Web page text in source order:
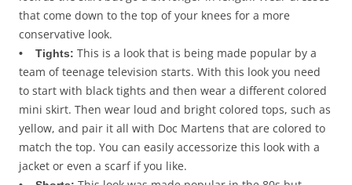
that come down to the top of your knees for a more
conservative look.
• Tights: This is a look that is being made popular by a
team of teenage television starts. With this look you need
to start with black tights and then wear a different colored
mini skirt. Then wear loud and bright colored tops, such as
yellow, and pair it all with Doc Martens that are colored to
match the top. You can easily accessorize this look with a
jacket or even a scarf if you like.